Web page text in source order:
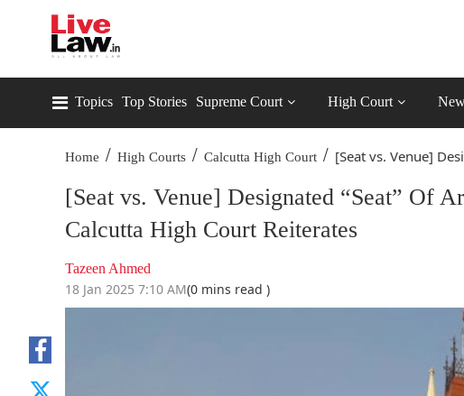
Topics Top Stories Supreme Court High Court
Home / High Courts / Calcutta High Court / [Seat vs. Venue]
[Seat vs. Venue] Designated “Seat” Of
Calcutta High Court Reiterates
Tazeen Ahmed
18 Jan 2025 7:10 AM(0 mins read )